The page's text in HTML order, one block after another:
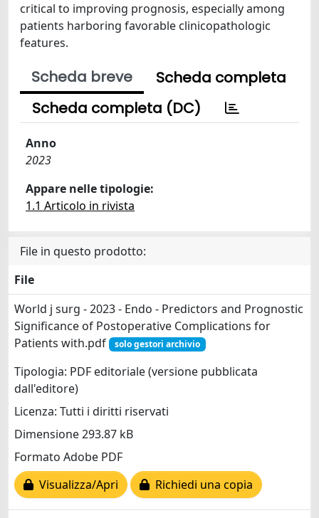
critical to improving prognosis, especially among
patients harboring favorable clinicopathologic
features.
Scheda breve
Scheda completa
Scheda completa (DC)
Anno
2023
Appare nelle tipologie:
1.1 Articolo in rivista
File in questo prodotto:
File
World j surg - 2023 - Endo - Predictors and Prognostic
Significance of Postoperative Complications for
Patients with.pdf
solo gestori archivio
Tipologia: PDF editoriale (versione pubblicata
dall'editore)
Licenza: Tutti i diritti riservati
Dimensione 293.87 kB
Formato Adobe PDF
Visualizza/Apri
Richiedi una copia